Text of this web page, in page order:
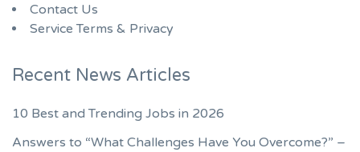
Contact Us
Service Terms & Privacy
Recent News Articles
10 Best and Trending Jobs in 2026
Answers to “What Challenges Have You Overcome?” –